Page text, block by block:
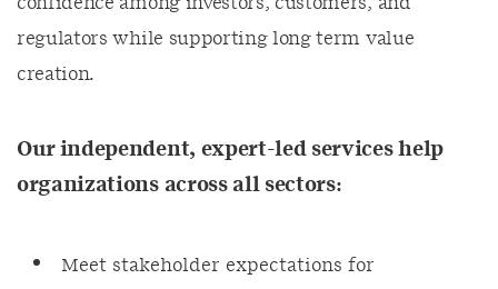
regulators while supporting long term value
creation.
Our independent, expert-led services help
organizations across all sectors:
Meet stakeholder expectations for